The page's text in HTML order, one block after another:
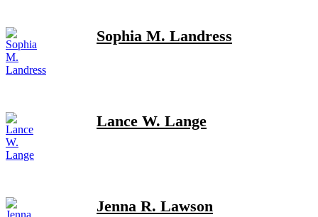
Sophia M. Landress
Lance W. Lange
Jenna R. Lawson